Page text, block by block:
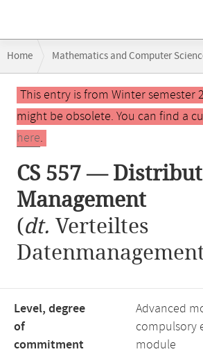
navigation
Home Mathematics and Computer
Main
contentThis entry is from Winter semester
might be obsolete. You can find a
here.
CS 557 —
Management
(dt. Verteiltes
Level, degree
of
commitment
Advanced
compulsory
module